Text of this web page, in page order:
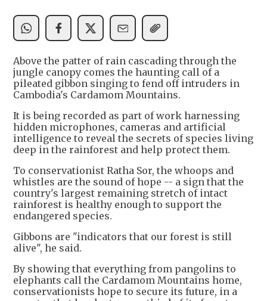
Above the patter of rain cascading through the
jungle canopy comes the haunting call of a
pileated gibbon singing to fend off intruders in
Cambodia's Cardamom Mountains.
It is being recorded as part of work harnessing
hidden microphones, cameras and artificial
intelligence to reveal the secrets of species living
deep in the rainforest and help protect them.
To conservationist Ratha Sor, the whoops and
whistles are the sound of hope -- a sign that the
country's largest remaining stretch of intact
rainforest is healthy enough to support the
endangered species.
Gibbons are "indicators that our forest is still
alive", he said.
By showing that everything from pangolins to
elephants call the Cardamom Mountains home,
conservationists hope to secure its future, in a